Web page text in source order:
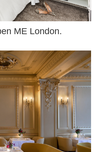
ME London.